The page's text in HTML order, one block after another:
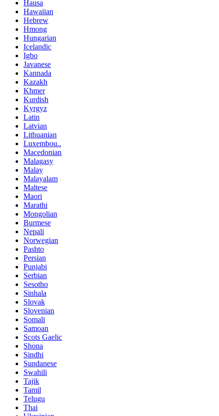
Hausa
Hawaiian
Hebrew
Hmong
Hungarian
Icelandic
Igbo
Javanese
Kannada
Kazakh
Khmer
Kurdish
Kyrgyz
Latin
Latvian
Lithuanian
Luxembou..
Macedonian
Malagasy
Malay
Malayalam
Maltese
Maori
Marathi
Mongolian
Burmese
Nepali
Norwegian
Pashto
Persian
Punjabi
Serbian
Sesotho
Sinhala
Slovak
Slovenian
Somali
Samoan
Scots Gaelic
Shona
Sindhi
Sundanese
Swahili
Tajik
Tamil
Telugu
Thai